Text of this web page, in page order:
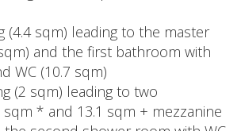
(4.4 sqm) leading to the master
and the first bathroom with
WC (10.7 sqm)
(2 sqm) leading to two
* and 13.1 sqm + mezzanine